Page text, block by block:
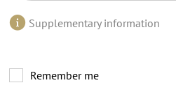
Supplementary information
Remember me